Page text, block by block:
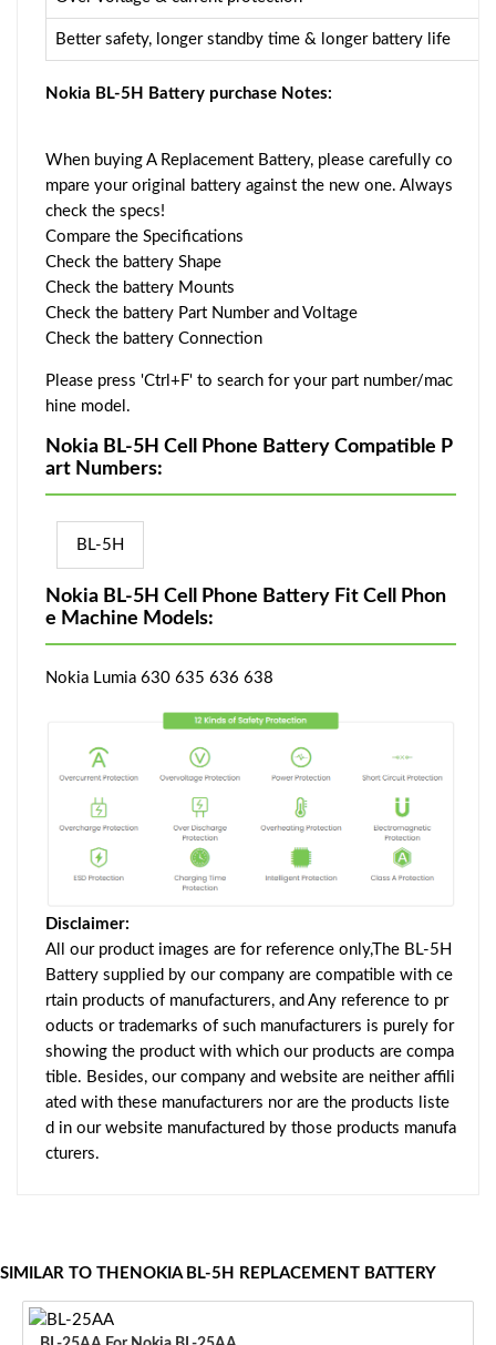
Better safety, longer standby time & longer battery life
Nokia BL-5H Battery purchase Notes:
When buying A Replacement Battery, please carefully co
mpare your original battery against the new one. Always
check the specs!
Compare the Specifications
Check the battery Shape
Check the battery Mounts
Check the battery Part Number and Voltage
Check the battery Connection
Please press 'Ctrl+F' to search for your part number/mac
hine model.
Nokia BL-5H Cell Phone Battery Compatible P
art Numbers:
BL-5H
Nokia BL-5H Cell Phone Battery Fit Cell Phon
e Machine Models:
Nokia Lumia 630 635 636 638
Disclaimer:
All our product images are for reference only,The BL-5H
Battery supplied by our company are compatible with ce
rtain products of manufacturers, and Any reference to pr
oducts or trademarks of such manufacturers is purely for
showing the product with which our products are compa
tible. Besides, our company and website are neither affili
ated with these manufacturers nor are the products liste
d in our website manufactured by those products manufa
cturers.
SIMILAR TO THENOKIA BL-5H REPLACEMENT BATTERY